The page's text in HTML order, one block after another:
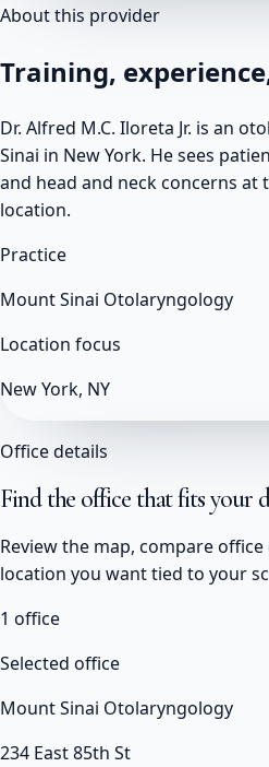
About this provider
Training,
Dr. Alfred M.C. Iloreta Jr. is an
Sinai in New York. He sees
and head and neck concerns at
location.
Practice
Mount Sinai Otolaryngology
Location focus
New York, NY
Office details
Find the office that fits your
Review the map, compare
location you want tied to your
1 office
Selected office
Mount Sinai Otolaryngology
234 East 85th St